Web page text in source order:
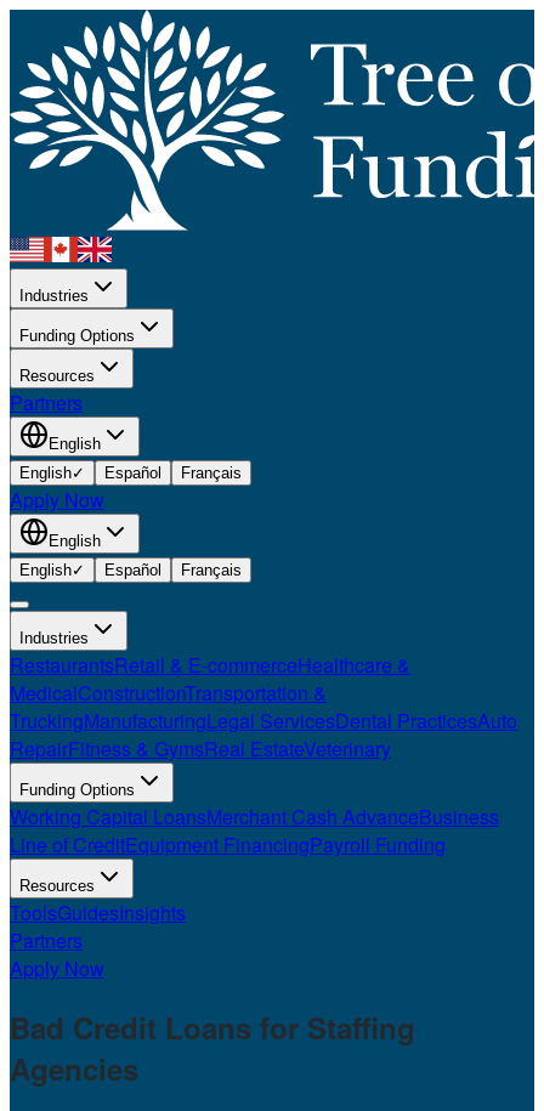
Industries
Funding Options
Resources
Partners
English
English✓ Español Français
Apply Now
English
English✓ Español Français
Industries
RestaurantsRetail & E-commerceHealthcare &
MedicalConstructionTransportation &
TruckingManufacturingLegal ServicesDental PracticesAuto
RepairFitness & GymsReal EstateVeterinary
Funding Options
Working Capital LoansMerchant Cash AdvanceBusiness
Line of CreditEquipment FinancingPayroll Funding
Resources
ToolsGuidesInsights
Partners
Apply Now
Bad Credit Loans for Staffing
Agencies